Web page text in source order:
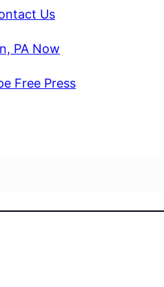
Us
PA Now
Free Press